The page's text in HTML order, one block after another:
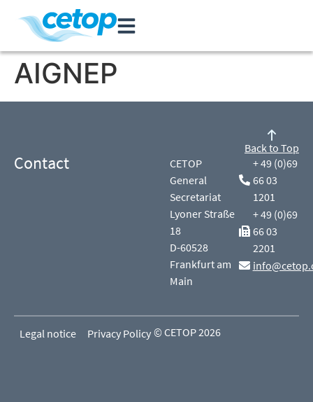
AIGNEP
Contact
CETOP
General
Secretariat
Lyoner Straße
18
D-60528
Frankfurt am
Main
+ 49 (0)69
66 03
1201
+ 49 (0)69
66 03
2201
Back to Top
Legal notice Privacy Policy © CETOP 2026